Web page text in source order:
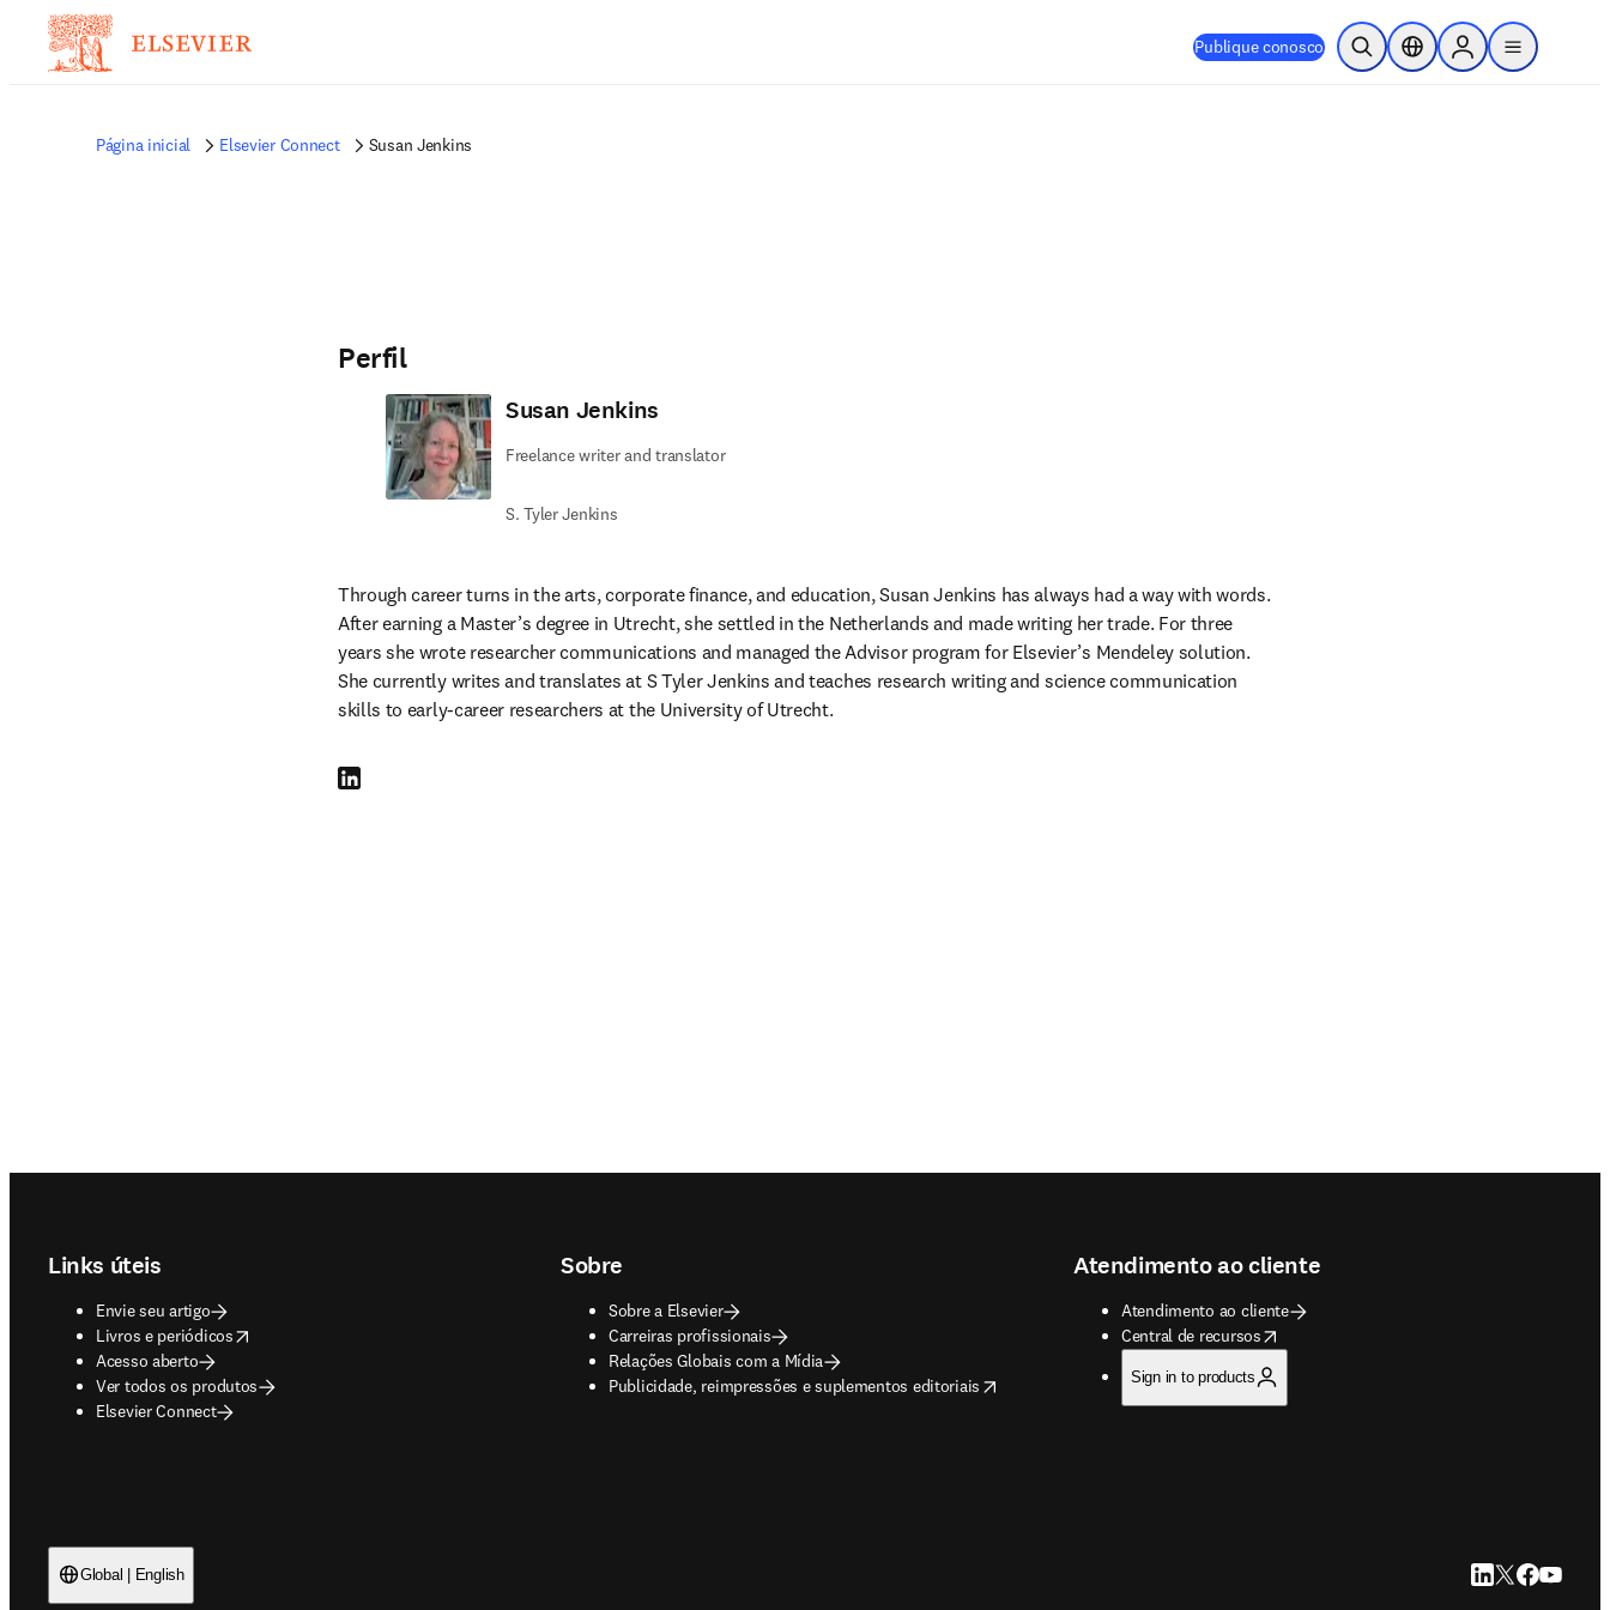
Publique conosco Pesquisa aberta
Seletor de localização
Sign in to products
menu
Página inicial Elsevier Connect Susan Jenkins
Perfil
Susan Jenkins
Freelance writer and translator
S. Tyler Jenkins
Through career turns in the arts, corporate finance, and education, Susan Jenkins has always had a way with words.
After earning a Master’s degree in Utrecht, she settled in the Netherlands and made writing her trade. For three
years she wrote researcher communications and managed the Advisor program for Elsevier’s Mendeley solution.
She currently writes and translates at S Tyler Jenkins and teaches research writing and science communication
skills to early-career researchers at the University of Utrecht.
LinkedIn abre em uma nova guia/janela
Links úteis
Envie seu artigo
Livros e periódicos
opens in new tab/window
Acesso aberto
Ver todos os produtos
Elsevier Connect
Sobre
Sobre a Elsevier
Carreiras profissionais
Relações Globais com a Mídia
Publicidade, reimpressões e suplementos editoriais
opens in new tab/window
Atendimento ao cliente
Atendimento ao cliente
Central de recursos
opens in new tab/window
Sign in to products
Global | English LinkedIn abre em
Twitter abre
Facebook
YouTube